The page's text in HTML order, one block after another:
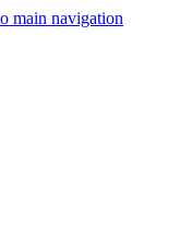
main navigation